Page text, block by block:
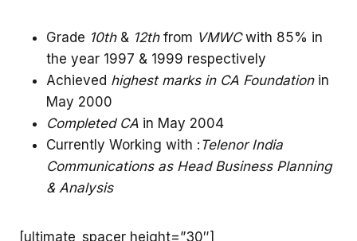
Grade 10th& 12thfrom VMWCwith 85% in
the year 1997 & 1999 respectively
Achieved highest marks in CA Foundationin
May 2000
Completed CA in May 2004
Currently Working with : Telenor India
Communications as Head Business Planning
& Analysis
[ultimate_spacer height=”30″]